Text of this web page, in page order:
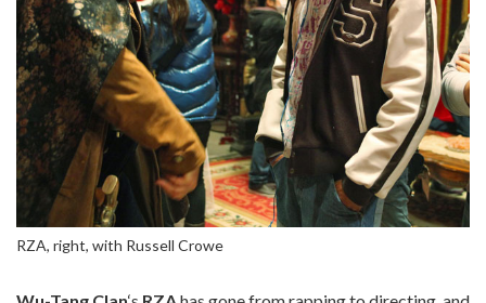
RZA, right, with Russell Crowe